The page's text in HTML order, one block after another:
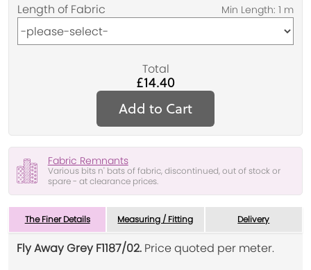
Length of Fabric
Total
£14.40
Add to Cart
Fabric Remnants
Various bits n' bats of fabric, discontinued, out of stock or
spare - at clearance prices.
The Finer Details Measuring / Fitting Delivery
Fly Away Grey F1187/02. Price quoted per meter.